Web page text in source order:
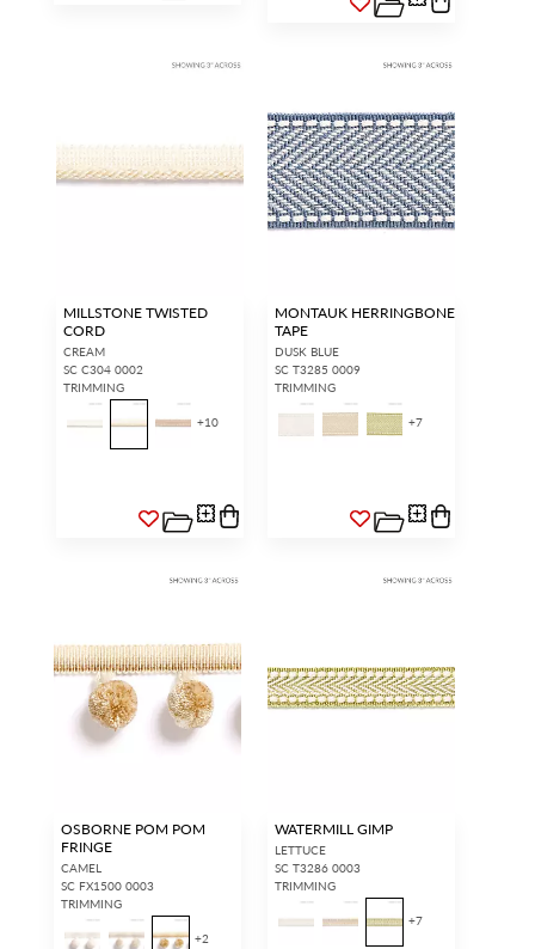
MILLSTONE TWISTED
CORD
CREAM
SC C304 0002
TRIMMING
+10
MONTAUK HERRINGBONE
TAPE
DUSK BLUE
SC T3285 0009
TRIMMING
+7
OSBORNE POM POM
FRINGE
CAMEL
SC FX1500 0003
TRIMMING
+2
WATERMILL GIMP
LETTUCE
SC T3286 0003
TRIMMING
+7